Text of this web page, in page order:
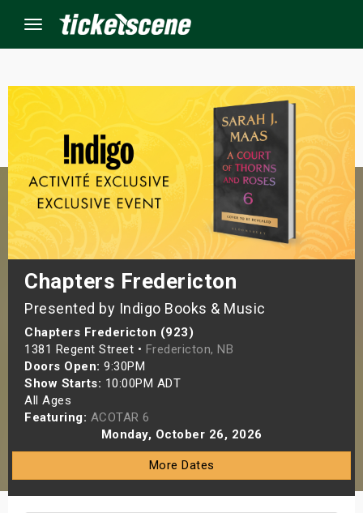
Menu
Chapters Fredericton
Presented by Indigo Books & Music
Chapters Fredericton (923)
1381 Regent Street • Fredericton, NB
Doors Open: 9:30PM
Show Starts: 10:00PM ADT
All Ages
Featuring: ACOTAR 6
Monday, October 26, 2026
More Dates
Events
Weekend
Shows